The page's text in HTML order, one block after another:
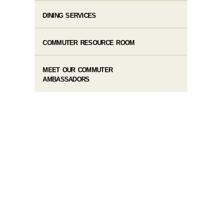
DINING SERVICES
COMMUTER RESOURCE ROOM
MEET OUR COMMUTER
AMBASSADORS